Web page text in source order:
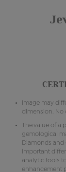
Image may
dimension. No
The value of a
gemological
Diamonds and
important
analytic tools
enhancement